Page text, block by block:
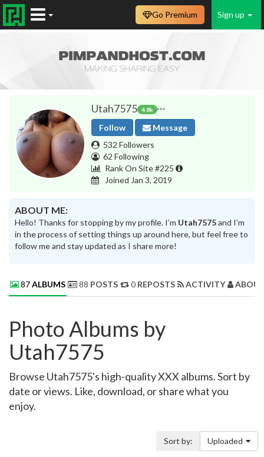
Sign up
Go Premium
Utah7575 4.8k
Follow
Message
532 Followers
62 Following
Rank On Site #225
Joined Jan 3, 2019
ABOUT ME:
Hello! Thanks for stopping by my profile. I’m Utah7575and I’m
in the process of setting things up around here, but feel free to
follow me and stay updated as I share more!
87ALBUMS 88 POSTS 0 REPOSTS ACTIVITY
Photo Albums by
Utah7575
Browse Utah7575's high-quality XXX albums. Sort by
date or views. Like, download, or share what you
enjoy.
Sort by: Uploaded